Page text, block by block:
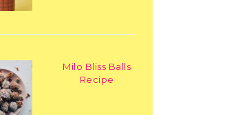
Milo Bliss Balls
Recipe